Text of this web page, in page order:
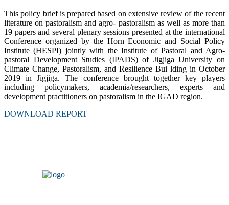
This policy brief is prepared based on extensive review of the recent
literature on pastoralism and agro- pastoralism as well as more than
19 papers and several plenary sessions presented at the international
Conference organized by the Horn Economic and Social Policy
Institute (HESPI) jointly with the Institute of Pastoral and Agro-
pastoral Development Studies (IPADS) of Jigjiga University on
Climate Change, Pastoralism, and Resilience Bui lding in October
2019 in Jigjiga. The conference brought together key players
including policymakers, academia/researchers, experts and
development practitioners on pastoralism in the IGAD region.
DOWNLOAD REPORT